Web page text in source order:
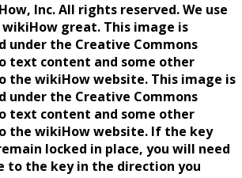
Inc. All rights reserved. We use
great. This image is
under the Creative Commons
text content and some other
the wikiHow website. This image is
under the Creative Commons
text content and some other
the wikiHow website. If the key
locked in place, you will need
to the key in the direction you